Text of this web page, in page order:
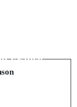
France